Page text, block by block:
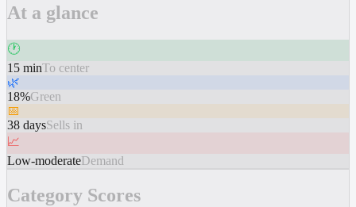
At a glance
🕐
15 minTo center
🌿
18%Green
📅
38 daysSells in
📈
Low-moderateDemand
Category Scores